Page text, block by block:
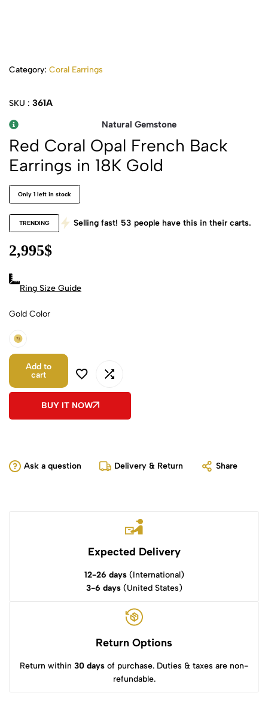
Category: Coral Earrings
SKU : 361A
Natural Gemstone
Red Coral Opal French Back
Earrings in 18K Gold
Only 1 left in stock
TRENDING Selling fast! 53 people have this in their carts.
2,995$
Ring Size Guide
Gold Color
18k Yellow Gold
Add to
cart
BUY IT NOW
Ask a question Delivery & Return Share
Expected Delivery
12-26 days(International)
3-6 days(United States)
Return Options
Return within 30 days of purchase. Duties & taxes are non-
refundable.